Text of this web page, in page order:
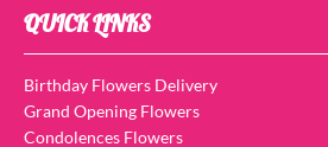
QUICK LINKS
Birthday Flowers Delivery
Grand Opening Flowers
Condolences Flowers